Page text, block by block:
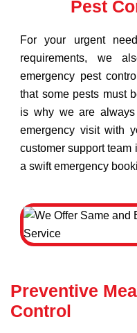
Pest
For your urgent
requirements, we
emergency pest
that some pests must
is why we are
emergency visit with
customer support
a swift emergency
Preventive
Control